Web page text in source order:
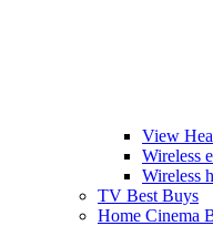
View
Wireless
Wireless
TV Best Buys
Home Cinema